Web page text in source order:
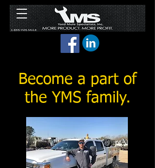
Become a part of
the YMS family.